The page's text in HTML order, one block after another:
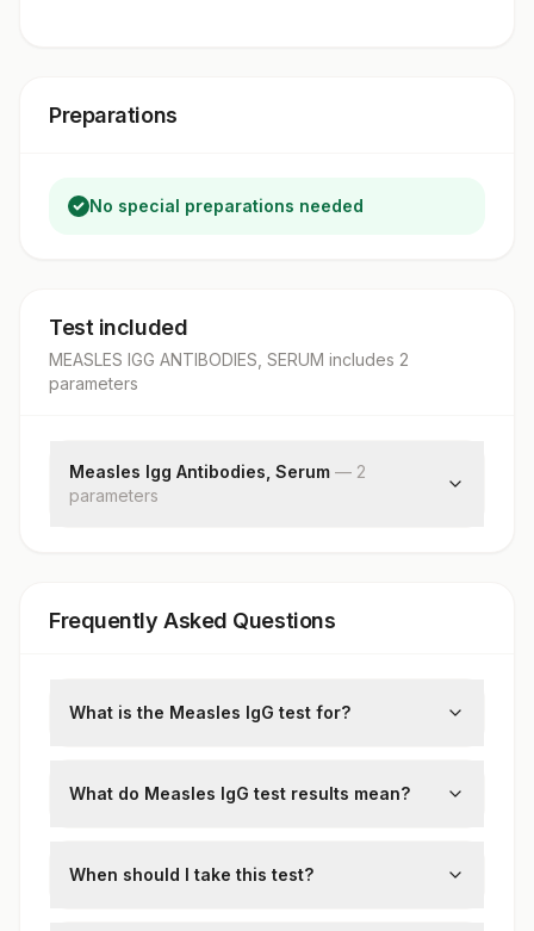
Preparations
No special preparations needed
Test included
MEASLES IGG ANTIBODIES, SERUM includes 2
parameters
Measles Igg Antibodies, Serum — 2
parameters
Frequently Asked Questions
What is the Measles IgG test for?
measles virus, indicatingpast infection or
What do Measles IgG test results mean?
previous infection
When should I take this test?